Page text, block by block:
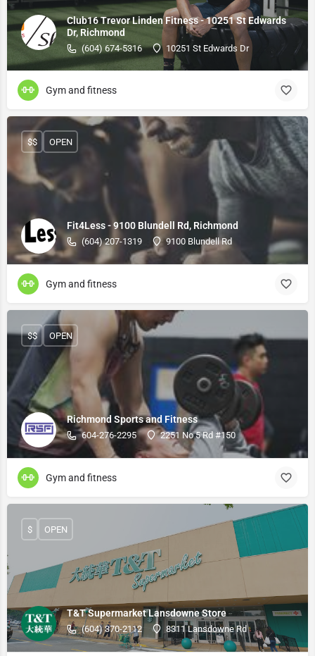
Club16 Trevor Linden Fitness - 10251 St Edwards
Dr, Richmond
(604) 674-5316 10251 St Edwards Dr
Gym and fitness
Fit4Less - 9100 Blundell Rd, Richmond
(604) 207-1319 9100 Blundell Rd
$$ OPEN
Gym and fitness
Richmond Sports and Fitness
604-276-2295 2251 No 5 Rd #150
$$ OPEN
Gym and fitness
T&T Supermarket Lansdowne Store
(604) 370-2112 8311 Lansdowne Rd
$ OPEN